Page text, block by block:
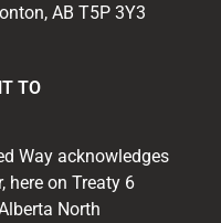
AB T5P 3Y3
TO
Way acknowledges
here on Treaty 6
North